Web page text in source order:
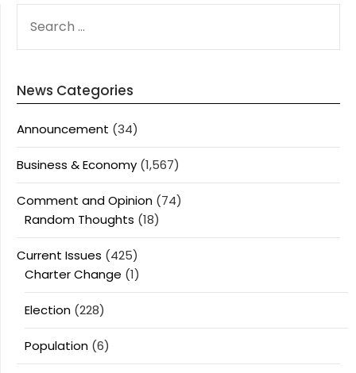
FOR:
News Categories
Announcement (34)
Business & Economy (1,567)
Comment and Opinion (74)
Random Thoughts (18)
Current Issues (425)
Charter Change (1)
Election (228)
Population (6)